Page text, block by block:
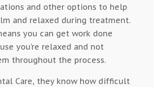
and other options to help
and relaxed during treatment.
you can get work done
you’re relaxed and not
throughout the process.
Care, they know how difficult